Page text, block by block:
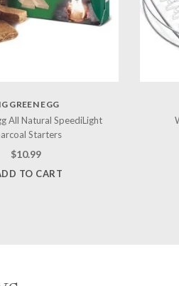
GREEN EGG
All Natural SpeediLight
Starters
$10.99
TO CART